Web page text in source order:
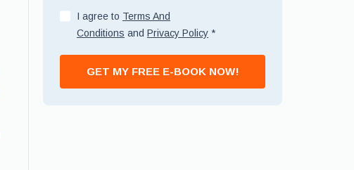
I agree to Terms And
Conditions and Privacy Policy *
GET MY FREE E-BOOK NOW!